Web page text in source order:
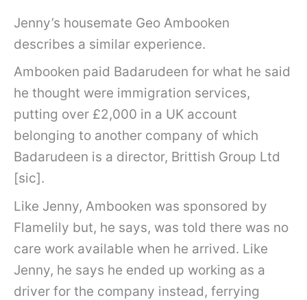
Jenny’s housemate Geo Ambooken
describes a similar experience.
Ambooken paid Badarudeen for what he said
he thought were immigration services,
putting over £2,000 in a UK account
belonging to another company of which
Badarudeen is a director, Brittish Group Ltd
[sic].
Like Jenny, Ambooken was sponsored by
Flamelily but, he says, was told there was no
care work available when he arrived. Like
Jenny, he says he ended up working as a
driver for the company instead, ferrying